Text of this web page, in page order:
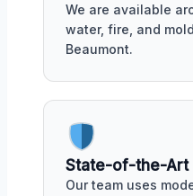
We are available
water, fire, and
Beaumont.
State-of-the-Art
Our team uses